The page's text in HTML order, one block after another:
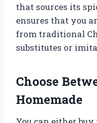
that sources its
ensures that you
from traditional
substitutes or
Choose
Homemade